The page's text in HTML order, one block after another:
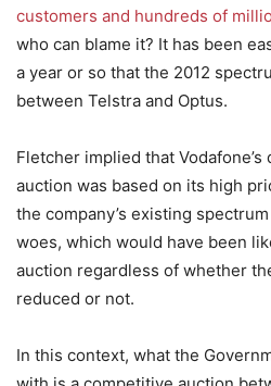
customers and hundreds of
who can blame it? It has been
a year or so that the 2012
between Telstra and Optus.
Fletcher implied that
auction was based on its high
the company’s existing
woes, which would have been
auction regardless of whether
reduced or not.
In this context, what the